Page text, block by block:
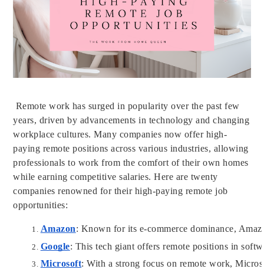
Remote work has surged in popularity over the past few
years, driven by advancements in technology and changing
workplace cultures. Many companies now offer high-
paying remote positions across various industries, allowing
professionals to work from the comfort of their own homes
while earning competitive salaries. Here are twenty
companies renowned for their high-paying remote job
opportunities:
Amazon: Known for its e-commerce dominance,
Google: This tech giant offers remote positions in
Microsoft: With a strong focus on remote work,